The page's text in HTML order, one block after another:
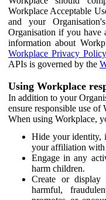
Workplace Acceptable
and your
Organisation if you have
information about
Workplace Privacy Policy
APIs is governed by the
Using Workplace
In addition to your
ensure responsible use of
When using Workplace,
Hide your identity,
your affiliation with
Engage in any
harm children.
Create or display
harmful,